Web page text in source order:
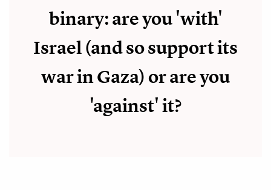
binary: are you 'with'
Israel (and so support its
war in Gaza) or are you
'against' it?